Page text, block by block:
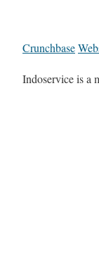
Crunchbase
Indoservice is a